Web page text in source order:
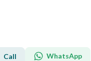
Call WhatsApp